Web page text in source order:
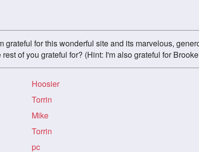
grateful for this wonderful site and its marvelous,
of you grateful for? (Hint: I'm also grateful for
Hoosier
Torrin
Mike
Torrin
pc